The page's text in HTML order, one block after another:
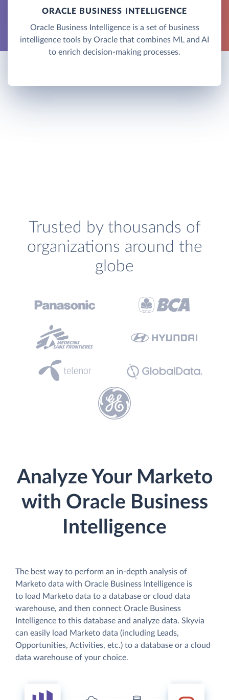
ORACLE BUSINESS INTELLIGENCE
Oracle Business Intelligence is a set of business
intelligence tools by Oracle that combines ML and AI
to enrich decision-making processes.
Trusted by thousands of
organizations around the
globe
Analyze Your Marketo
with Oracle Business
Intelligence
The best way to perform an in-depth analysis of
Marketo data with Oracle Business Intelligence is
to load Marketo data to a database or cloud data
warehouse, and then connect Oracle Business
Intelligence to this database and analyze data. Skyvia
can easily load Marketo data (including Leads,
Opportunities, Activities, etc.) to a database or a cloud
data warehouse of your choice.